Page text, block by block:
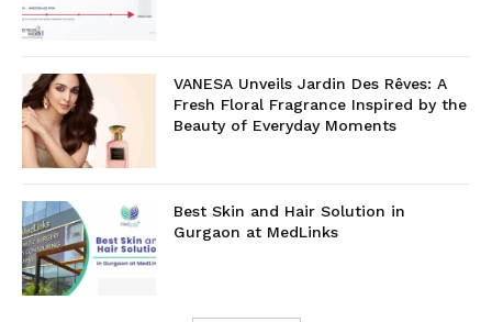
VANESA Unveils Jardin Des Rêves: A
Fresh Floral Fragrance Inspired by the
Beauty of Everyday Moments
Best Skin and Hair Solution in
Gurgaon at MedLinks